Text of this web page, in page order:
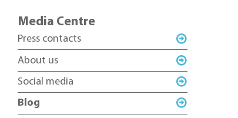
Media Centre
Press contacts
About us
Social media
Blog